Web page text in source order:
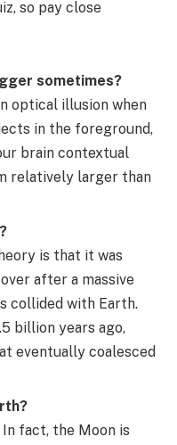
so pay close
sometimes?
optical illusion when
in the foreground,
brain contextual
relatively larger than
is that it was
after a massive
collided with Earth.
billion years ago,
eventually coalesced
In fact, the Moon is